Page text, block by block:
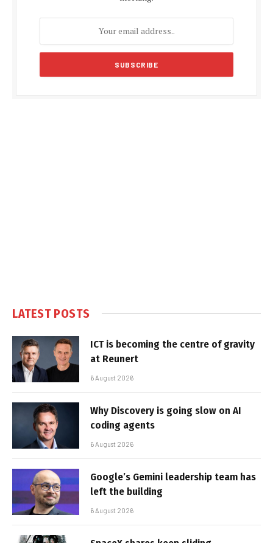
LATEST POSTS
ICT is becoming the centre of gravity
at Reunert
6 August 2026
Why Discovery is going slow on AI
coding agents
6 August 2026
Google’s Gemini leadership team has
left the building
6 August 2026